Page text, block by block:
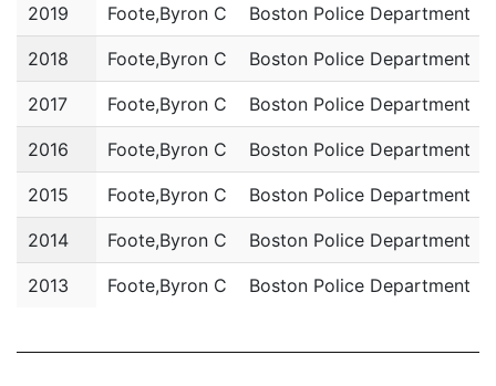
2019 Foote,Byron C Boston Police Department
2018 Foote,Byron C Boston Police Department
2017 Foote,Byron C Boston Police Department
2016 Foote,Byron C Boston Police Department
2015 Foote,Byron C Boston Police Department
2014 Foote,Byron C Boston Police Department
2013 Foote,Byron C Boston Police Department